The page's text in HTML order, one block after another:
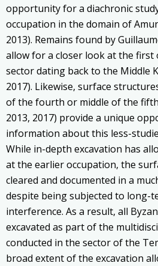
opportunity for a diachronic
occupation in the domain of
2013). Remains found by
allow for a closer look at the first
sector dating back to the Middle
2017). Likewise, surface
of the fourth or middle of the fifth
2013, 2017) provide a unique
information about this less-
While in-depth excavation has
at the earlier occupation, the
cleared and documented in a
despite being subjected to long-
interference. As a result, all
excavated as part of the
conducted in the sector of the
broad extent of the excavation